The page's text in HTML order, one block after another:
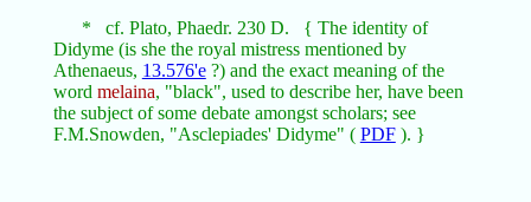
* cf. Plato, Phaedr. 230 D. { The identity of
Didyme (is she the royal mistress mentioned by
Athenaeus, 13.576'e?) and the exact meaning of the
word melaina, "black", used to describe her, have been
the subject of some debate amongst scholars; see
F.M.Snowden, "Asclepiades' Didyme" ( PDF). }